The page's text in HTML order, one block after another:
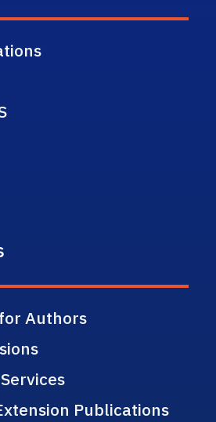
Authors
Publications